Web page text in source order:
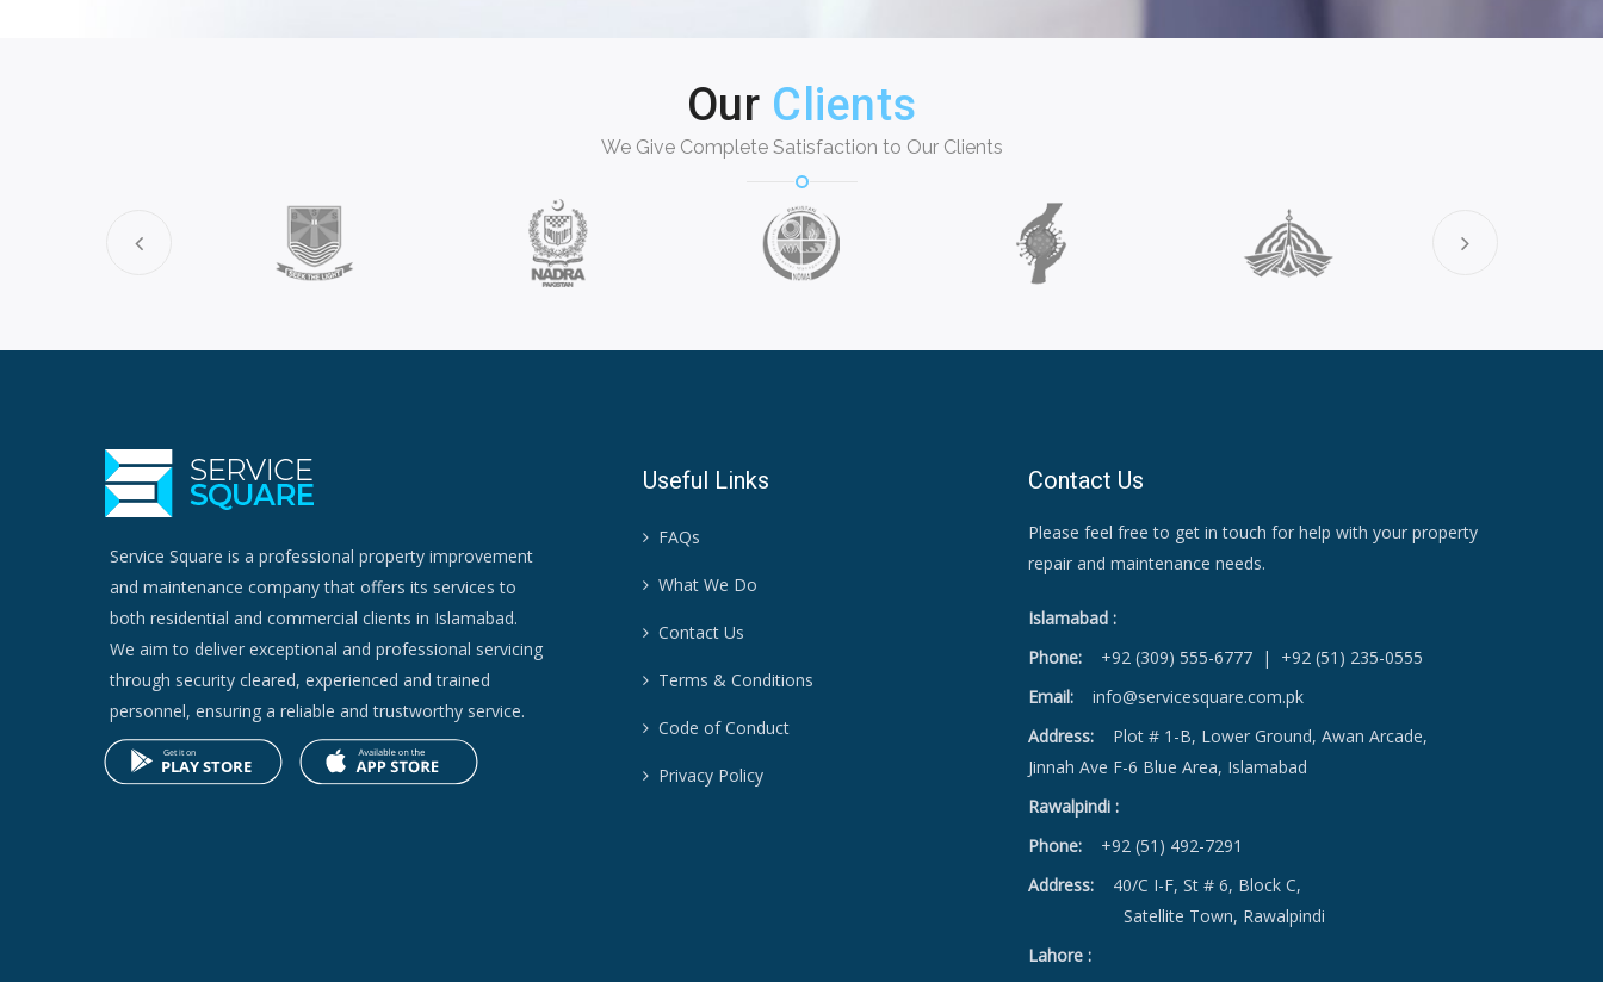
Our Clients
We Give Complete Satisfaction to Our Clients
Service Square is a professional property improvement
and maintenance company that offers its services to
both residential and commercial clients in Islamabad.
We aim to deliver exceptional and professional servicing
through security cleared, experienced and trained
personnel, ensuring a reliable and trustworthy service.
Useful Links
FAQs
What We Do
Contact Us
Terms & Conditions
Code of Conduct
Privacy Policy
Contact Us
Please feel free to get in touch for help with your property
repair and maintenance needs.
Islamabad :
Phone:
+92 (309) 555-6777 | +92 (51) 235-0555
Email:
info@servicesquare.com.pk
Address: Plot # 1-B, Lower Ground, Awan Arcade,
Jinnah Ave F-6 Blue Area, Islamabad
Rawalpindi :
Phone:
+92 (51) 492-7291
Address: 40/C I-F, St # 6, Block C,
Satellite Town, Rawalpindi
Lahore :